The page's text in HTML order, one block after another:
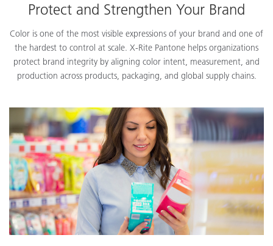
Protect and Strengthen Your Brand
Color is one of the most visible expressions of your brand and one of
the hardest to control at scale. X-Rite Pantone helps organizations
protect brand integrity by aligning color intent, measurement, and
production across products, packaging, and global supply chains.